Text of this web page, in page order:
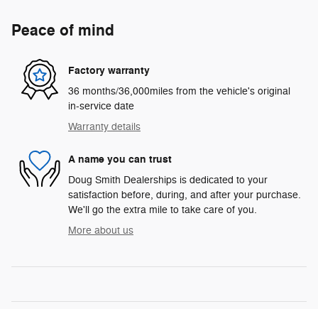
Peace of mind
Factory warranty
36 months/36,000miles from the vehicle's original
in-service date
Warranty details
A name you can trust
Doug Smith Dealerships is dedicated to your
satisfaction before, during, and after your purchase.
We'll go the extra mile to take care of you.
More about us